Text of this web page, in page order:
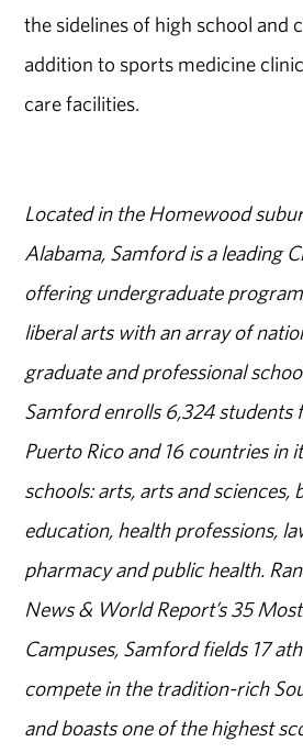
the sidelines of high school and
addition to sports medicine
care facilities.
Located in the Homewood
Alabama, Samford is a leading
offering undergraduate
liberal arts with an array of
graduate and professional
Samford enrolls 6,324 students
Puerto Rico and 16 countries in
schools: arts, arts and sciences,
education, health professions,
pharmacy and public health.
News & World Report’s 35
Campuses, Samford fields 17
compete in the tradition-rich
and boasts one of the highest